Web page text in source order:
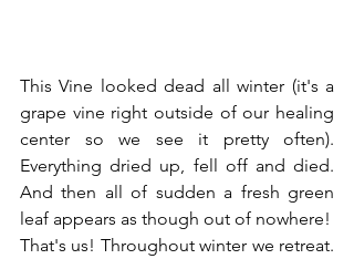
This Vine looked dead all winter (it's a
grape vine right outside of our healing
center so we see it pretty often).
Everything dried up, fell off and died.
And then all of sudden a fresh green
leaf appears as though out of nowhere!
That's us! Throughout winter we retreat.